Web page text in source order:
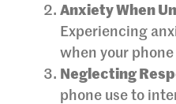
Anxiety When
Experiencing
when your
Neglecting
phone use to